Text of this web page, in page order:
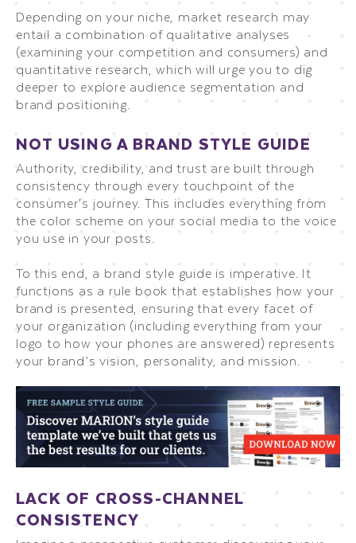
Depending on your niche, market research may
entail a combination of qualitative analyses
(examining your competition and consumers) and
quantitative research, which will urge you to dig
deeper to explore audience segmentation and
brand positioning.
NOT USING A BRAND STYLE GUIDE
Authority, credibility, and trust are built through
consistency through every touchpoint of the
consumer’s journey. This includes everything from
the color scheme on your social media to the voice
you use in your posts.
To this end, a brand style guide is imperative. It
functions as a rule book that establishes how your
brand is presented, ensuring that every facet of
your organization (including everything from your
logo to how your phones are answered) represents
your brand’s vision, personality, and mission.
LACK OF CROSS-CHANNEL
CONSISTENCY